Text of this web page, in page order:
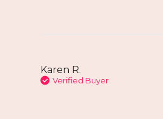
Karen R.
Verified Buyer